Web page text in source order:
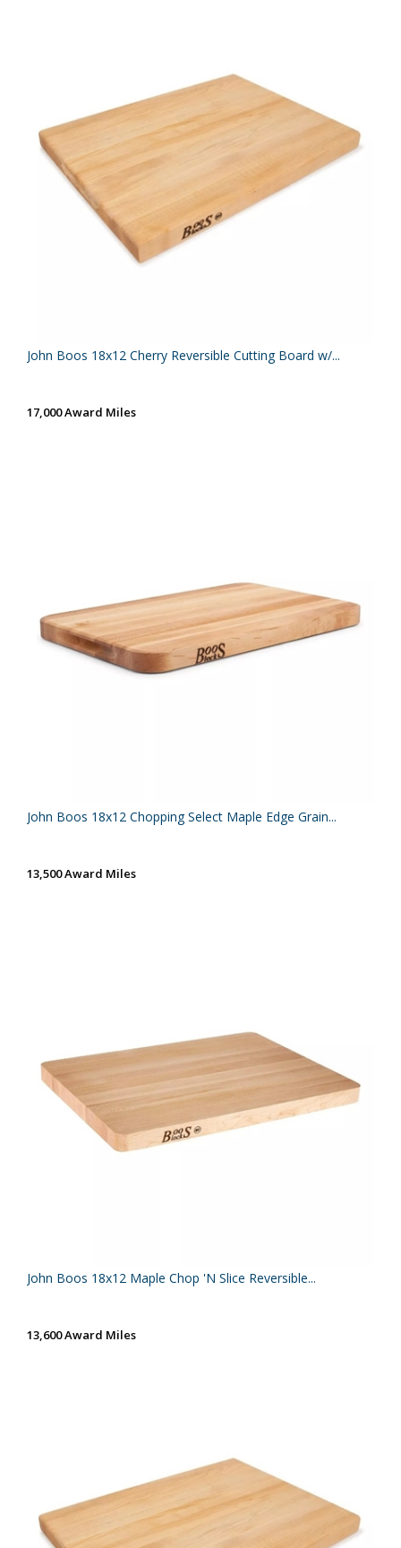
John Boos 18x12 Cherry Reversible Cutting Board w/...
17,000 Award Miles
John Boos 18x12 Chopping Select Maple Edge Grain...
13,500 Award Miles
John Boos 18x12 Maple Chop 'N Slice Reversible...
13,600 Award Miles